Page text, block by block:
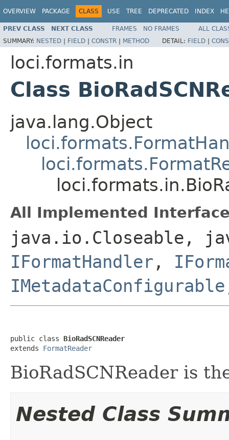
OVERVIEW PACKAGE CLASS USE TREE DEPRECATED INDEX
PREV CLASS NEXT CLASS FRAMES NO FRAMES
ALL
SUMMARY: NESTED | FIELD | CONSTR | METHOD DETAIL: FIELD |
loci.formats.in
Class
java.lang.Object
All Implemented
java.io.Closeable,
IFormatHandler ,
IMetadataConfigurable
public class BioRadSCNReader
extends FormatReader
BioRadSCNReader is
Nested Class